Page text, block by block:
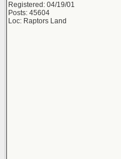
Registered: 04/19/01
Posts: 45604
Loc: Raptors Land